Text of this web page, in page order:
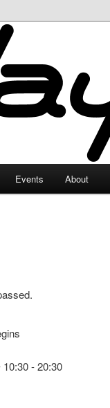
Events About
10:30-20:30